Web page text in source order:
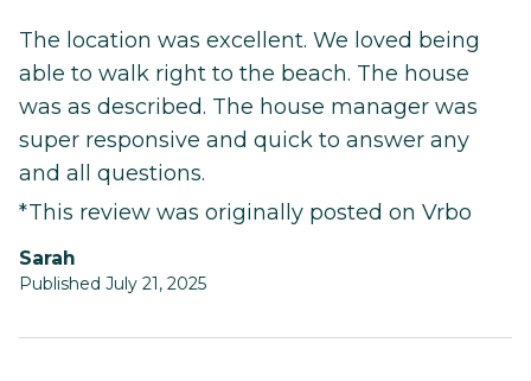
The location was excellent. We loved being
able to walk right to the beach. The house
was as described. The house manager was
super responsive and quick to answer any
and all questions.
*This review was originally posted on Vrbo
Sarah
Published July 21, 2025